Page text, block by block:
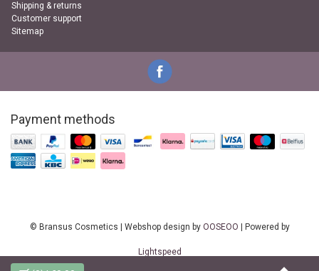
Shipping & returns
Customer support
Sitemap
Payment methods
© Bransus Cosmetics | Webshop design by OOSEOO | Powered by
Lightspeed